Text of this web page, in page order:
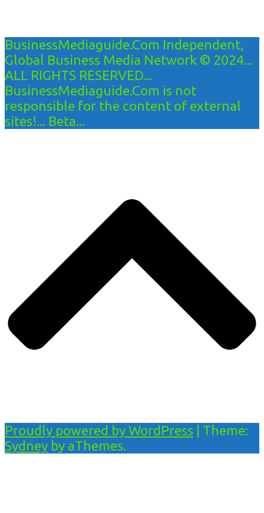
BusinessMediaguide.Com Independent,
Global Business Media Network © 2024...
ALL RIGHTS RESERVED...
BusinessMediaguide.Com is not
responsible for the content of external
sites!... Beta...
Proudly powered by WordPress
Theme:
Sydney by aThemes.